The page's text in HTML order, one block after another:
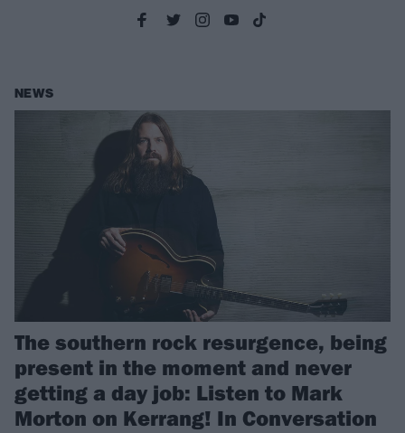
NEWS
The southern rock resurgence, being
present in the moment and never
getting a day job: Listen to Mark
Morton on Kerrang! In Conversation